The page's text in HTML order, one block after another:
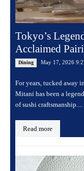
Tokyo’s
Acclaimed
Dining May 17, 2026
For years, tucked away
Mitani has been a
of sushi craftsmanship....
Read more